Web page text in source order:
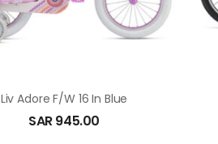
Liv Adore F/W 16 In Blue
SAR945.00